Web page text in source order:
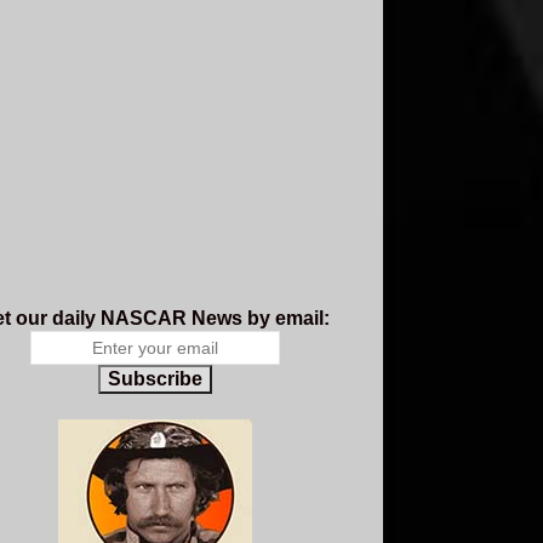
our daily NASCAR News by email:
Subscribe